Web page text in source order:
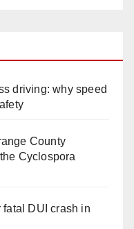
driving: why speed
County
Cyclospora
fatal DUI crash in